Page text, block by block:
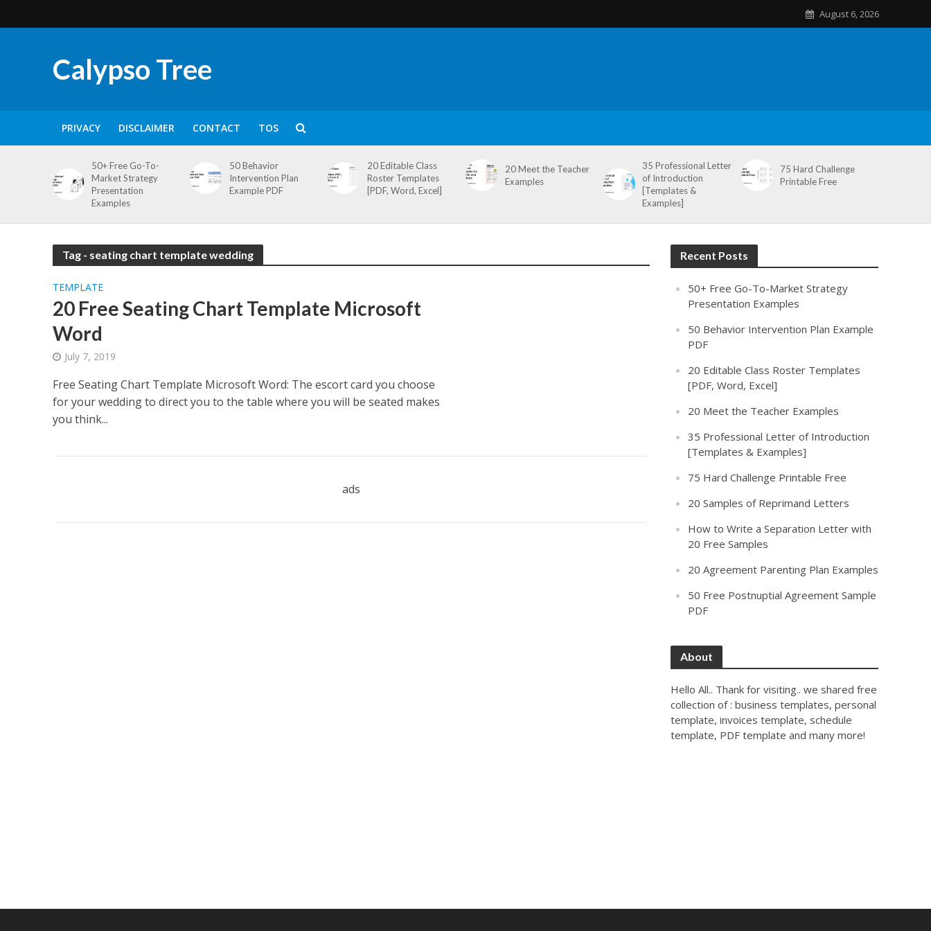
August 6, 2026
Calypso Tree
PRIVACY DISCLAIMER CONTACT TOS
50+ Free Go-To-
Market Strategy
Presentation
Examples
50 Behavior
Intervention Plan
Example PDF
20 Editable Class
Roster Templates
[PDF, Word, Excel]
20 Meet the Teacher
Examples
35 Professional Letter
of Introduction
[Templates &
Examples]
75 Hard Challenge
Printable Free
Tag - seating chart template wedding
TEMPLATE
20 Free Seating Chart Template Microsoft
Word
July 7, 2019
Free Seating Chart Template Microsoft Word: The escort card you choose
for your wedding to direct you to the table where you will be seated makes
you think...
ads
Recent Posts
50+ Free Go-To-Market Strategy
Presentation Examples
50 Behavior Intervention Plan Example
PDF
20 Editable Class Roster Templates
[PDF, Word, Excel]
20 Meet the Teacher Examples
35 Professional Letter of Introduction
[Templates & Examples]
75 Hard Challenge Printable Free
20 Samples of Reprimand Letters
How to Write a Separation Letter with
20 Free Samples
20 Agreement Parenting Plan Examples
50 Free Postnuptial Agreement Sample
PDF
About
Hello All.. Thank for visiting.. we shared free
collection of : business templates, personal
template, invoices template, schedule
template, PDF template and many more!